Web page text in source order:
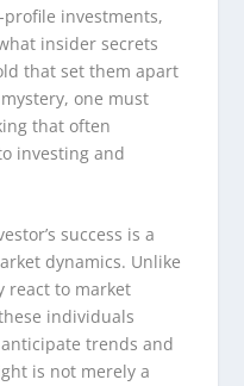
investments,
insider secrets
that set them apart
one must
that often
investing and
success is a
dynamics. Unlike
react to market
individuals
trends and
is not merely a